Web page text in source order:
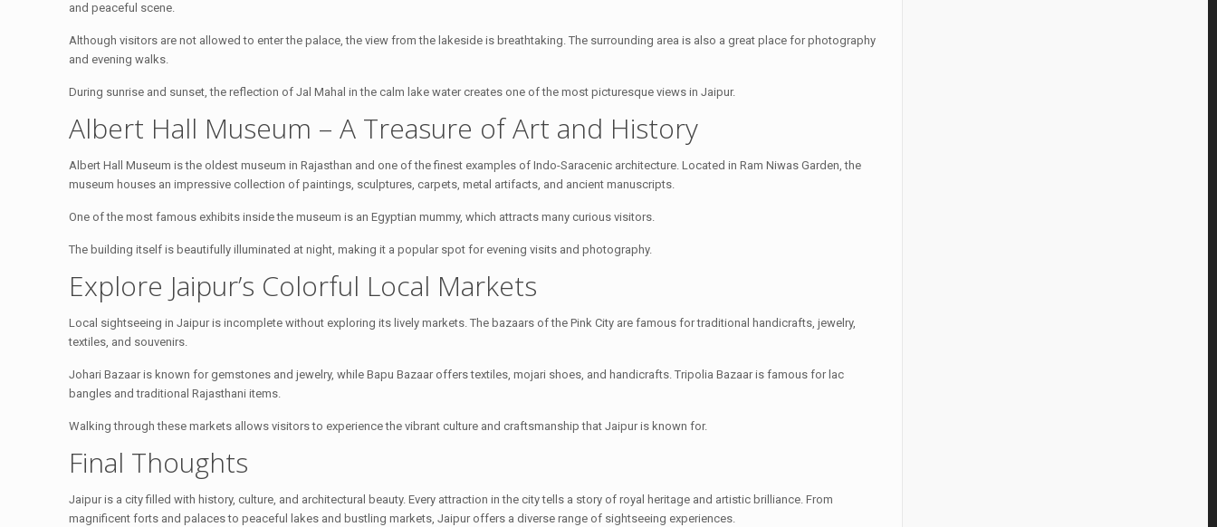
and peaceful scene.
Although visitors are not allowed to enter the palace, the view from the lakeside is breathtaking. The surrounding area is also a great place for photography
and evening walks.
During sunrise and sunset, the reflection of Jal Mahal in the calm lake water creates one of the most picturesque views in Jaipur.
Albert Hall Museum – A Treasure of Art and History
Albert Hall Museum is the oldest museum in Rajasthan and one of the finest examples of Indo-Saracenic architecture. Located in Ram Niwas Garden, the
museum houses an impressive collection of paintings, sculptures, carpets, metal artifacts, and ancient manuscripts.
One of the most famous exhibits inside the museum is an Egyptian mummy, which attracts many curious visitors.
The building itself is beautifully illuminated at night, making it a popular spot for evening visits and photography.
Explore Jaipur’s Colorful Local Markets
Local sightseeing in Jaipur is incomplete without exploring its lively markets. The bazaars of the Pink City are famous for traditional handicrafts, jewelry,
textiles, and souvenirs.
Johari Bazaar is known for gemstones and jewelry, while Bapu Bazaar offers textiles, mojari shoes, and handicrafts. Tripolia Bazaar is famous for lac
bangles and traditional Rajasthani items.
Walking through these markets allows visitors to experience the vibrant culture and craftsmanship that Jaipur is known for.
Final Thoughts
Jaipur is a city filled with history, culture, and architectural beauty. Every attraction in the city tells a story of royal heritage and artistic brilliance. From
magnificent forts and palaces to peaceful lakes and bustling markets, Jaipur offers a diverse range of sightseeing experiences.